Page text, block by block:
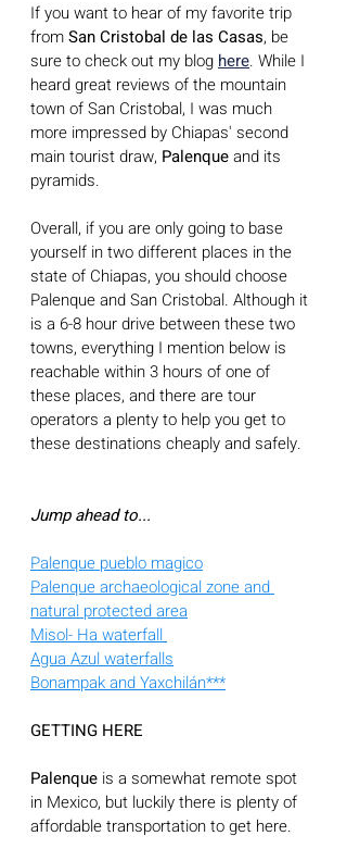
If you want to hear of my favorite trip
from San Cristobal de las Casas, be
sure to check out my blog here. While I
heard great reviews of the mountain
town of San Cristobal, I was much
more impressed by Chiapas' second
main tourist draw, Palenque and its
pyramids.
Overall, if you are only going to base
yourself in two different places in the
state of Chiapas, you should choose
Palenque and San Cristobal. Although it
is a 6-8 hour drive between these two
towns, everything I mention below is
reachable within 3 hours of one of
these places, and there are tour
operators a plenty to help you get to
these destinations cheaply and safely.
Jump ahead to...
Palenque pueblo magico
Palenque archaeological zone and
natural protected area
Misol- Ha waterfall
Agua Azul waterfalls
Bonampak and Yaxchilán***
GETTING HERE
Palenque is a somewhat remote spot
in Mexico, but luckily there is plenty of
affordable transportation to get here.